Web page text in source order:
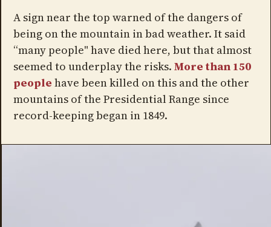
A sign near the top warned of the dangers of
being on the mountain in bad weather. It said
“many people" have died here, but that almost
seemed to underplay the risks. More than 150
people have been killed on this and the other
mountains of the Presidential Range since
record-keeping began in 1849.